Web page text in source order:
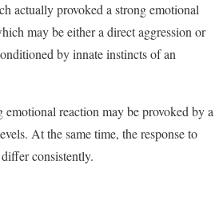
actually provoked a strong emotional
may be either a direct aggression or
by innate instincts of an
reaction may be provoked by a
At the same time, the response to
consistently.